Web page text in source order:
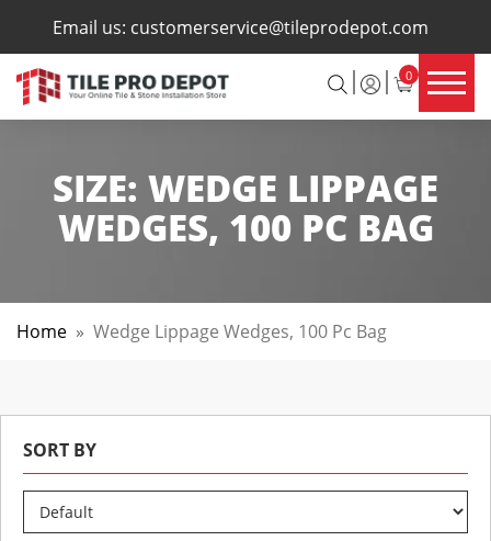
Email us: customerservice@tileprodepot.com
0
×
SIZE: WEDGE LIPPAGE
WEDGES, 100 PC BAG
Home » Wedge Lippage Wedges, 100 Pc Bag
SORT BY